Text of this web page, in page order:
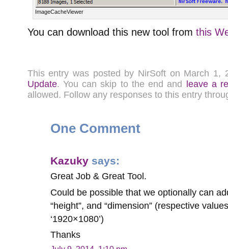
ImageCacheViewer
You can download this new tool from this
This entry was posted by NirSoft on March 1,
Update. You can skip to the end and leave a
allowed. Follow any responses to this entry
One Comment
Kazuky says:
Great Job & Great Tool.
Could be possible that we optionally can
“height”, and “dimension” (respective values
‘1920×1080’)
Thanks